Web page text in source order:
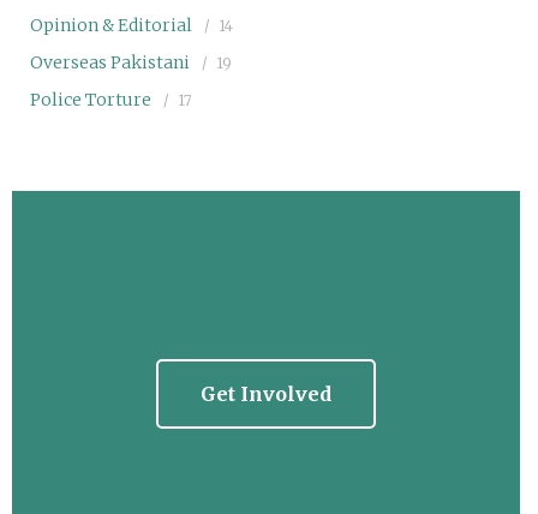
Opinion & Editorial 14
Overseas Pakistani 19
Police Torture 17
Get Involved